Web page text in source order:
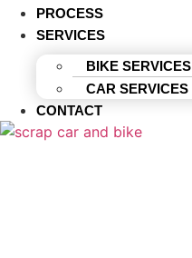
PROCESS
SERVICES
BIKE SERVICES
CAR SERVICES
CONTACT